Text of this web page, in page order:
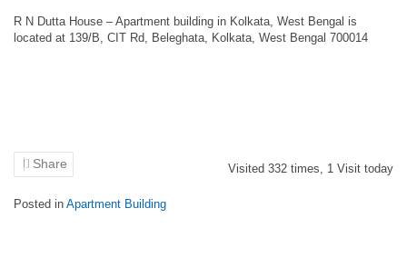
R N Dutta House – Apartment building in Kolkata, West Bengal is
located at 139/B, CIT Rd, Beleghata, Kolkata, West Bengal 700014
Share Visited 332 times, 1 Visit today
Posted in Apartment Building